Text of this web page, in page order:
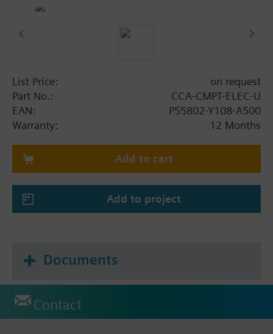
List Price:
on request
Part No.:
CCA-CMPT-ELEC-U
EAN:
P55802-Y108-A500
Warranty:
12 Months
Add to cart
Add to project
Documents
Contact